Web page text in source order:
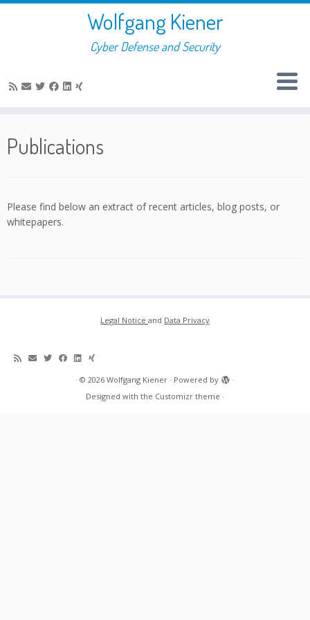
Skip
Wolfgang Kiener
Cyber Defense and Security
Publications
Please find below an extract of recent articles, blog posts, or
whitepapers.
Legal Notice and Data Privacy
· © 2026 Wolfgang Kiener · Powered by
·
Designed with the Customizr theme ·